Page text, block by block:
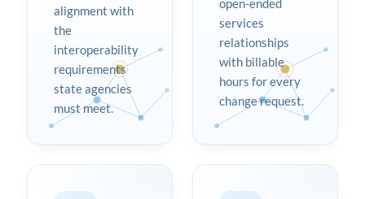
alignment with
the
interoperability
requirements
state agencies
must meet.
open-ended
services
relationships
with billable
hours for every
change request.